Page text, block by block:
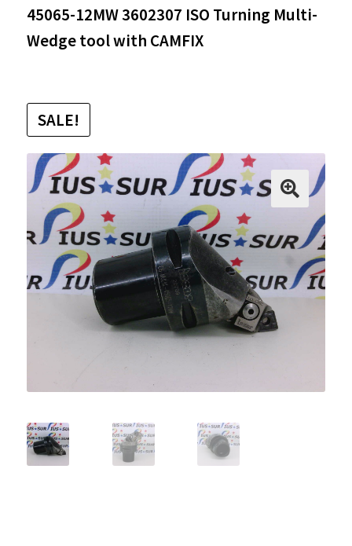
45065-12MW 3602307 ISO Turning Multi-
Wedge tool with CAMFIX
SALE!